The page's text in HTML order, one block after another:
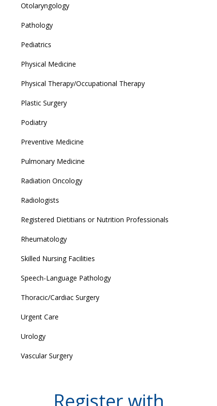
Otolaryngology
Pathology
Pediatrics
Physical Medicine
Physical Therapy/Occupational Therapy
Plastic Surgery
Podiatry
Preventive Medicine
Pulmonary Medicine
Radiation Oncology
Radiologists
Registered Dietitians or Nutrition Professionals
Rheumatology
Skilled Nursing Facilities
Speech-Language Pathology
Thoracic/Cardiac Surgery
Urgent Care
Urology
Vascular Surgery
Register with